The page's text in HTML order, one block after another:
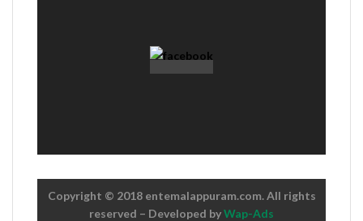
Copyright © 2018 entemalappuram.com. All rights
reserved – Developed byWap-Ads